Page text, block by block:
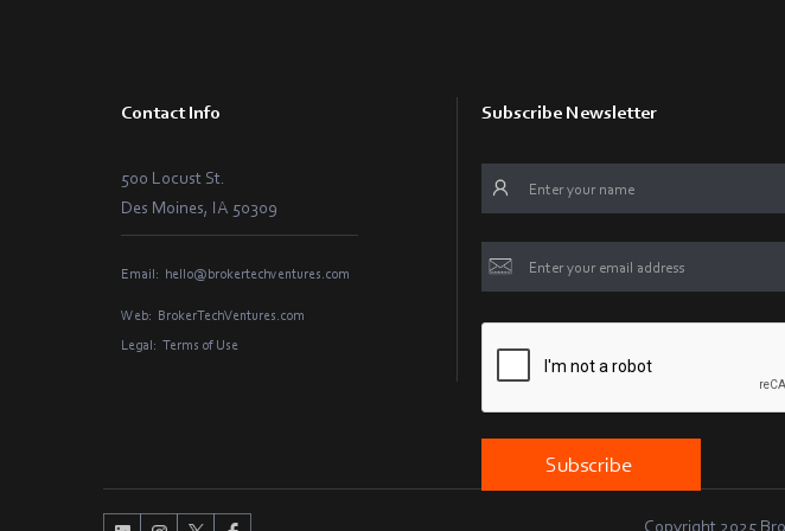
Contact Info
500 Locust St.
Des Moines, IA 50309
Email: hello@brokertechventures.com
Web: BrokerTechVentures.com
Legal: Terms of Use
Subscribe Newsletter
Copyright 2025